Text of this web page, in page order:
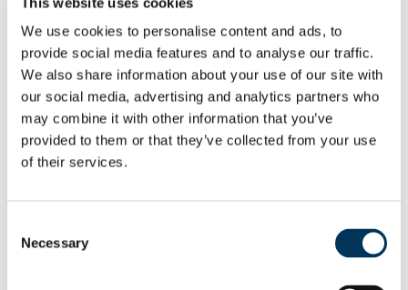
We use cookies to personalise content and ads, to
provide social media features and to analyse our traffic.
We also share information about your use of our site with
our social media, advertising and analytics partners who
may combine it with other information that you’ve
provided to them or that they’ve collected from your use
of their services.
Selection
Necessary
facility.
Total seizures:
180 burning trays
40k burnt DVD-Rs
Over 60k blank discs
materials